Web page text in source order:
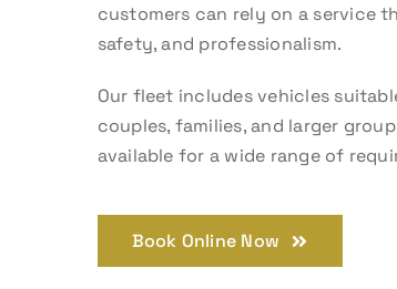
customers can rely on a service
safety, and professionalism.
Our fleet includes vehicles
couples, families, and larger
available for a wide range of
Book Online Now